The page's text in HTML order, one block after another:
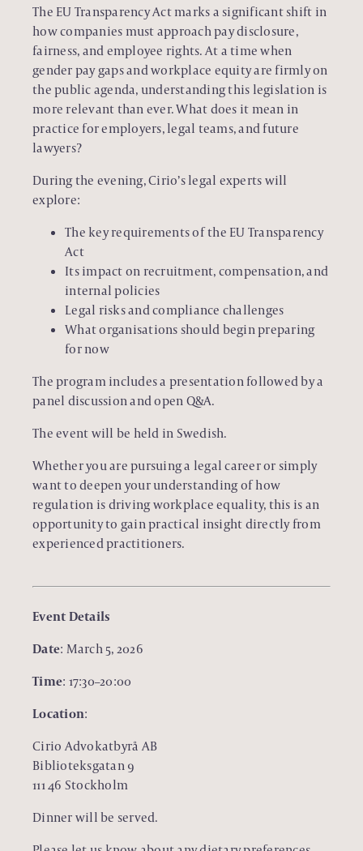
The EU Transparency Act marks a significant shift in
how companies must approach pay disclosure,
fairness, and employee rights. At a time when
gender pay gaps and workplace equity are firmly on
the public agenda, understanding this legislation is
more relevant than ever. What does it mean in
practice for employers, legal teams, and future
lawyers?
During the evening, Cirio’s legal experts will
explore:
The key requirements of the EU Transparency
Act
Its impact on recruitment, compensation, and
internal policies
Legal risks and compliance challenges
What organisations should begin preparing
for now
The program includes a presentation followed by a
panel discussion and open Q&A.
The event will be held in Swedish.
Whether you are pursuing a legal career or simply
want to deepen your understanding of how
regulation is driving workplace equality, this is an
opportunity to gain practical insight directly from
experienced practitioners.
Event Details
Date: March 5, 2026
Time: 17:30–20:00
Location:
Cirio Advokatbyrå AB
Biblioteksgatan 9
111 46 Stockholm
Dinner will be served.